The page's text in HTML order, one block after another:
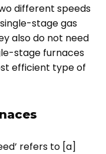
different speeds
stage gas
also do not need
stage furnaces
efficient type of
refers to [a]